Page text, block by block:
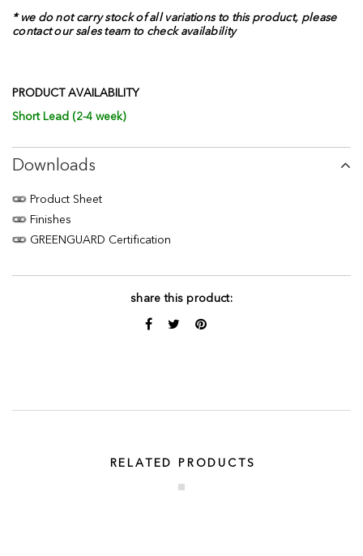
* we do not carry stock of all variations to this product, please
contact our sales team to check availability
PRODUCT AVAILABILITY
Short Lead (2-4 week)
Downloads
Product Sheet
Finishes
GREENGUARD Certification
share this product:
RELATED PRODUCTS